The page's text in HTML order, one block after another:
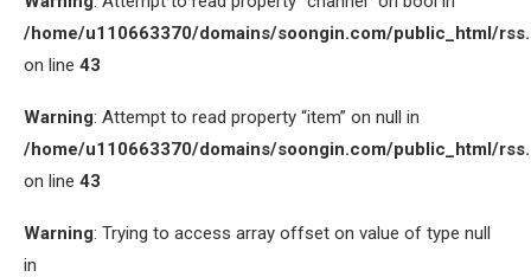
/home/u110663370/domains/soongin.com/public_html/
on line 43
Warning: Attempt to read property “item” on null in
/home/u110663370/domains/soongin.com/public_html/
on line 43
Warning: Trying to access array offset on value of type null
in